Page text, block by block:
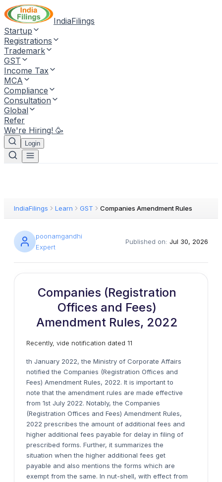
IndiaFilings
Startup
Registrations
Trademark
GST
Income Tax
MCA
Compliance
Consultation
Global
Refer
We're Hiring! 🥳
Login
IndiaFilings Learn GST Companies Amendment Rules
poonamgandhi
Expert
Published on: Jul 30, 2026
Companies (Registration
Offices and Fees)
Amendment Rules, 2022
Recently, vide notification dated 11
th January 2022, the Ministry of Corporate Affairs
notified the Companies (Registration Offices and
Fees) Amendment Rules, 2022. It is important to
note that the amendment rules are made effective
from 1st July 2022. Notably, the Companies
(Registration Offices and Fees) Amendment Rules,
2022 prescribes the amount of additional fees and
higher additional fees payable for delay in filing of
prescribed forms. Further, it summarizes the
situation when the higher additional fees get
payable and also mentions the forms which are
exempt from the same. In nut-shell, with effect from